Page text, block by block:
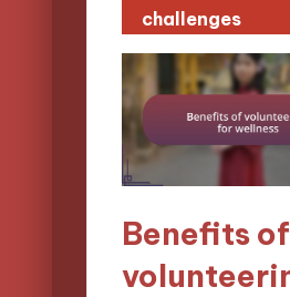
challenges
Benefits of